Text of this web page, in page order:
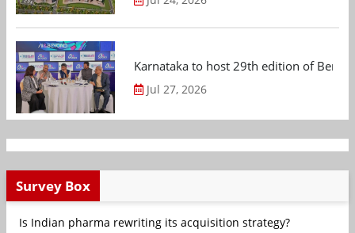
Karnataka to host 29th edition of
Jul 27, 2026
Survey Box
Is Indian pharma rewriting its acquisition strategy?